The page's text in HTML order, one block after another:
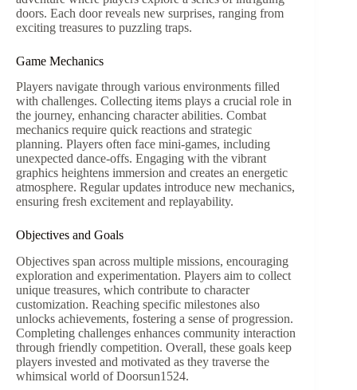
doors. Each door reveals new surprises, ranging from
exciting treasures to puzzling traps.
Game Mechanics
Players navigate through various environments filled
with challenges. Collecting items plays a crucial role in
the journey, enhancing character abilities. Combat
mechanics require quick reactions and strategic
planning. Players often face mini-games, including
unexpected dance-offs. Engaging with the vibrant
graphics heightens immersion and creates an energetic
atmosphere. Regular updates introduce new mechanics,
ensuring fresh excitement and replayability.
Objectives and Goals
Objectives span across multiple missions, encouraging
exploration and experimentation. Players aim to collect
unique treasures, which contribute to character
customization. Reaching specific milestones also
unlocks achievements, fostering a sense of progression.
Completing challenges enhances community interaction
through friendly competition. Overall, these goals keep
players invested and motivated as they traverse the
whimsical world of Doorsun1524.